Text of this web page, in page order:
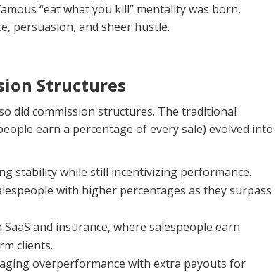
“eat what you kill” mentality was born,
persuasion, and sheer hustle.
Structures
did commission structures. The traditional
earn a percentage of every sale) evolved into
stability while still incentivizing performance.
with higher percentages as they surpass
SaaS and insurance, where salespeople earn
clients.
overperformance with extra payouts for